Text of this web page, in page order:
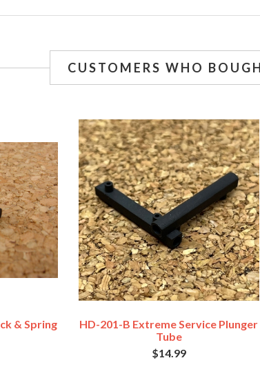
CUSTOMERS WHO
& Spring
HD-201-B Extreme Service Plunger
Tube
$14.99